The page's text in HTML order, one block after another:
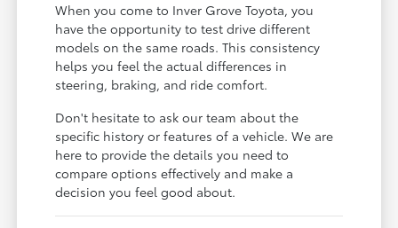
When you come to Inver Grove Toyota, you
have the opportunity to test drive different
models on the same roads. This consistency
helps you feel the actual differences in
steering, braking, and ride comfort.
Don't hesitate to ask our team about the
specific history or features of a vehicle. We are
here to provide the details you need to
compare options effectively and make a
decision you feel good about.